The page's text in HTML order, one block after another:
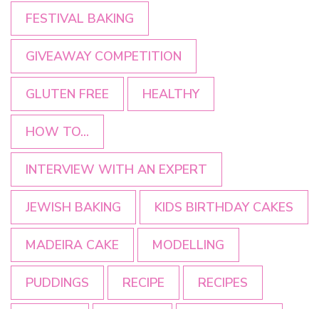
FESTIVAL BAKING
GIVEAWAY COMPETITION
GLUTEN FREE HEALTHY
HOW TO...
INTERVIEW WITH AN EXPERT
JEWISH BAKING KIDS BIRTHDAY CAKES
MADEIRA CAKE MODELLING
PUDDINGS RECIPE RECIPES